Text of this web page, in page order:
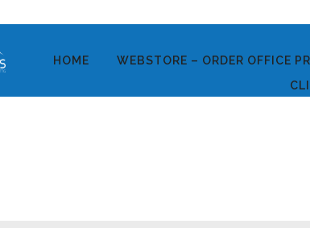
HOME WEBSTORE – ORDER OFFICE